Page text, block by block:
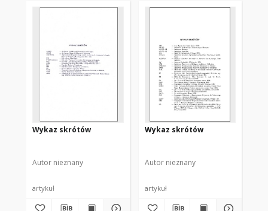
Wykaz skrótów
Autor nieznany
artykuł
Wykaz skrótów
Autor nieznany
artykuł